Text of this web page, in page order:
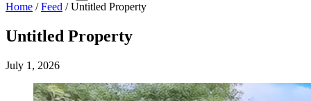
Home / Feed / Untitled Property
Untitled Property
July 1, 2026